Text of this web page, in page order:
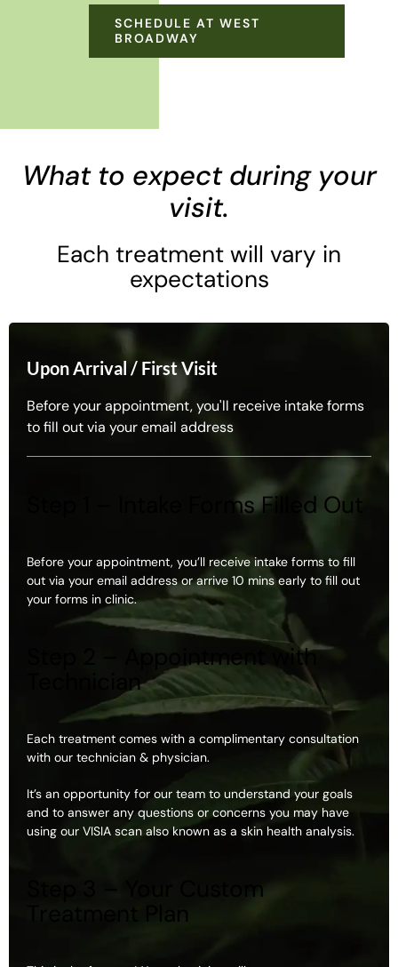
SCHEDULE AT WEST
BROADWAY
What to expect during your
visit.
Each treatment will vary in
expectations
Upon Arrival / First Visit
Before your appointment, you'll receive intake forms
to fill out via your email address
Step 1 – Intake Forms Filled Out
Before your appointment, you’ll receive intake forms to fill
out via your email address or arrive 10 mins early to fill out
your forms in clinic.
Step 2 – Appointment with
Technician
Each treatment comes with a complimentary consultation
with our technician & physician.
It’s an opportunity for our team to understand your goals
and to answer any questions or concerns you may have
using our VISIA scan also known as a skin health analysis.
Step 3 – Your Custom
Treatment Plan